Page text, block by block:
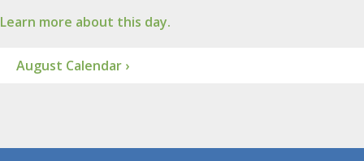
Learn more about this day.
August Calendar ›